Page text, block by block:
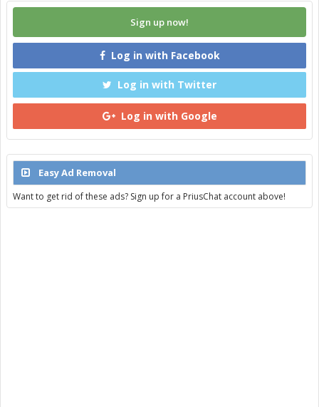
Sign up now!
Log in with Facebook
Log in with Twitter
Log in with Google
Easy Ad Removal
Want to get rid of these ads? Sign up for a PriusChat account above!